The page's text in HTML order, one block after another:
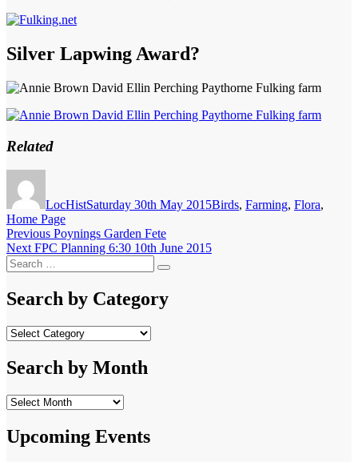
Silver Lapwing Award?
Related
LocHistSaturday 30th May 2015Birds, Farming, Flora,
Home Page
Post
navigation
Previous Previous
post:
Poynings Garden Fete
Next Next
post:
FPC Planning 6:30 10th June 2015
Search
for:
Search
Search by Category
Search
Category
Search by Month
Search
Month
Upcoming Events